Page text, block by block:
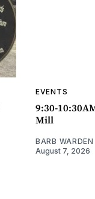
EVENTS
9:30-
Mill
BARB WARDEN
August 7, 2026